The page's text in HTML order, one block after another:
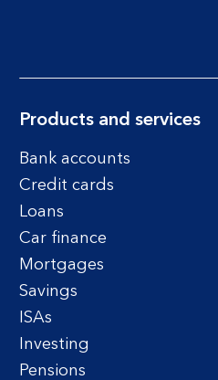
Products and services
Bank accounts
Credit cards
Loans
Car finance
Mortgages
Savings
ISAs
Investing
Pensions